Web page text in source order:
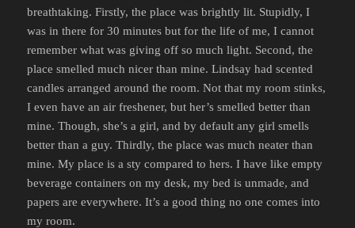
breathtaking. Firstly, the place was brightly lit. Stupidly, I
was in there for 30 minutes but for the life of me, I cannot
remember what was giving off so much light. Second, the
place smelled much nicer than mine. Lindsay had scented
candles arranged around the room. Not that my room stinks,
I even have an air freshener, but her’s smelled better than
mine. Though, she’s a girl, and by default any girl smells
better than a guy. Thirdly, the place was much neater than
mine. My place is a sty compared to hers. I have like empty
beverage containers on my desk, my bed is unmade, and
papers are everywhere. It’s a good thing no one comes into
my room.